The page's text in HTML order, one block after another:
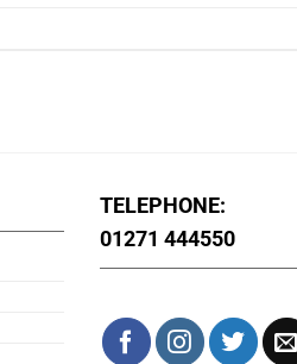
TELEPHONE:
01271 444550